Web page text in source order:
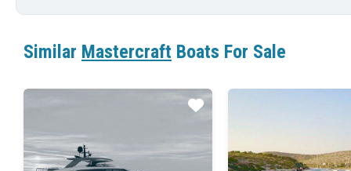
Similar Mastercraft Boats For Sale